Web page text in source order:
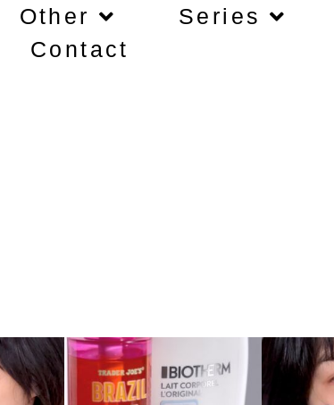
Other Series
Contact